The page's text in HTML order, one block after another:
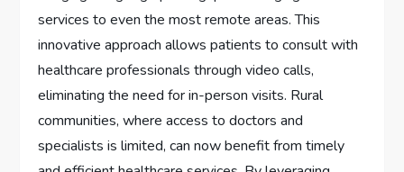
services to even the most remote areas. This
innovative approach allows patients to consult with
healthcare professionals through video calls,
eliminating the need for in-person visits. Rural
communities, where access to doctors and
specialists is limited, can now benefit from timely